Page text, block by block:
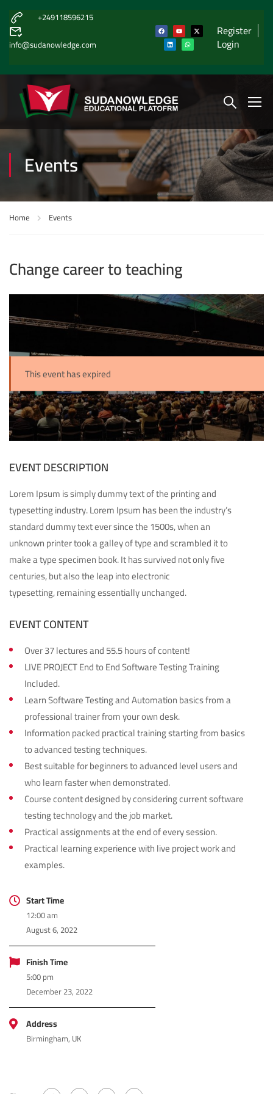
+249118596215
info@sudanowledge.com
Register
Login
Events
Home Events
Change career to teaching
This event has expired
EVENT DESCRIPTION
Lorem Ipsum is simply dummy text of the printing and
typesetting industry. Lorem Ipsum has been the industry’s
standard dummy text ever since the 1500s, when an
unknown printer took a galley of type and scrambled it to
make a type specimen book. It has survived not only five
centuries, but also the leap into electronic
typesetting, remaining essentially unchanged.
EVENT CONTENT
Over 37 lectures and 55.5 hours of content!
LIVE PROJECT End to End Software Testing Training
Included.
Learn Software Testing and Automation basics from a
professional trainer from your own desk.
Information packed practical training starting from basics
to advanced testing techniques.
Best suitable for beginners to advanced level users and
who learn faster when demonstrated.
Course content designed by considering current software
testing technology and the job market.
Practical assignments at the end of every session.
Practical learning experience with live project work and
examples.
Start Time
12:00 am
August 6, 2022
Finish Time
5:00 pm
December 23, 2022
Address
Birmingham, UK